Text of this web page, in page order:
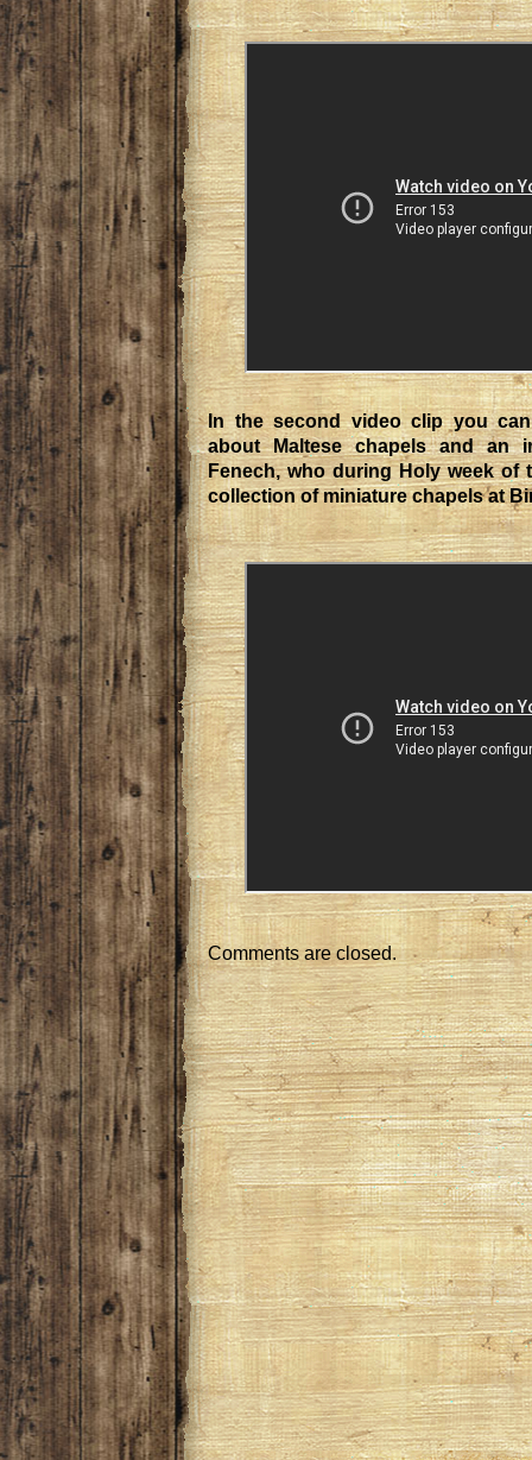
In the second video clip you
about Maltese chapels and an
Fenech, who during Holy week of
collection of miniature chapels at
Comments are closed.